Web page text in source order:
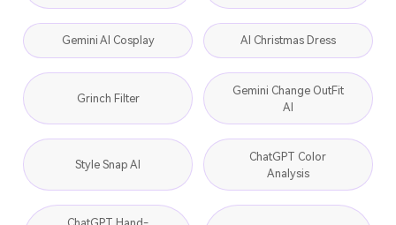
Gemini AI Cosplay AI Christmas Dress
Grinch Filter
Gemini Change OutFit
AI
Style Snap AI
ChatGPT Color
Analysis